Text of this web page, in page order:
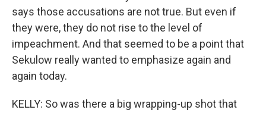
says those accusations are not true. But even if
they were, they do not rise to the level of
impeachment. And that seemed to be a point that
Sekulow really wanted to emphasize again and
again today.
KELLY: So was there a big wrapping-up shot that